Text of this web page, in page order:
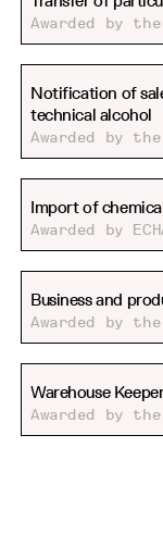
Awarded by
Notification of
technical alcohol
Awarded by
Import of
Awarded by
Business and
Awarded by
Warehouse
Awarded by